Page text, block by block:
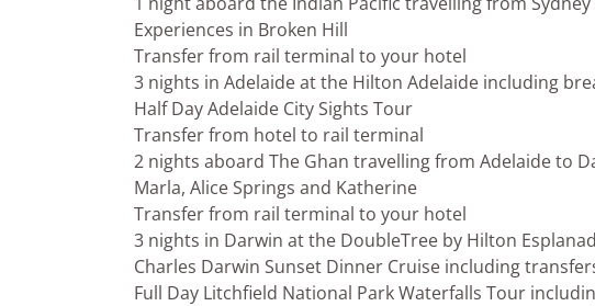
Experiences in Broken Hill
Transfer from rail terminal to your hotel
3 nights in Adelaide at the Hilton Adelaide including
Half Day Adelaide City Sights Tour
Transfer from hotel to rail terminal
2 nights aboard The Ghan travelling from Adelaide to
Marla, Alice Springs and Katherine
Transfer from rail terminal to your hotel
3 nights in Darwin at the DoubleTree by Hilton
Charles Darwin Sunset Dinner Cruise including
Full Day Litchfield National Park Waterfalls Tour